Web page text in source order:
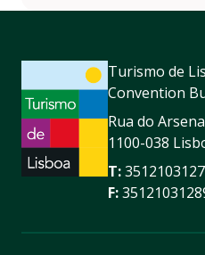
Turismo de
Convention
Rua do
1100-038
T:
F: